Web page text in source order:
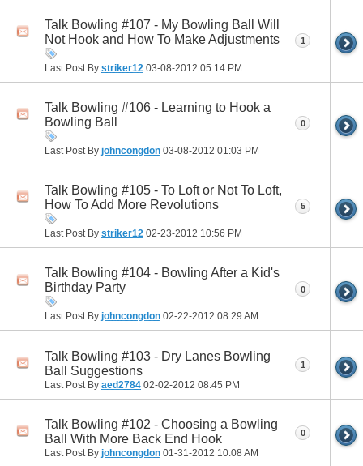
Talk Bowling #107 - My Bowling Ball Will
Not Hook and How To Make Adjustments
Last Post By striker12 03-08-2012 05:14 PM
1
Talk Bowling #106 - Learning to Hook a
Bowling Ball
Last Post By johncongdon 03-08-2012 01:03 PM
0
Talk Bowling #105 - To Loft or Not To Loft,
How To Add More Revolutions
Last Post By striker12 02-23-2012 10:56 PM
5
Talk Bowling #104 - Bowling After a Kid's
Birthday Party
Last Post By johncongdon 02-22-2012 08:29 AM
0
Talk Bowling #103 - Dry Lanes Bowling
Ball Suggestions
Last Post By aed2784 02-02-2012 08:45 PM
1
Talk Bowling #102 - Choosing a Bowling
Ball With More Back End Hook
Last Post By johncongdon 01-31-2012 10:08 AM
0